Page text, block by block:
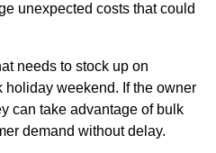
unexpected costs that could
needs to stock up on
weekend. If the owner
can take advantage of bulk
demand without delay.